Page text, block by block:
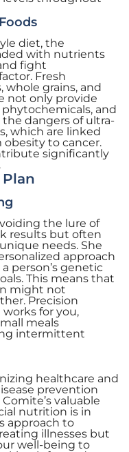
diet, the
with nutrients
fight
Fresh
whole grains, and
not only provide
and
dangers of ultra-
which are linked
obesity to cancer.
significantly
the lure of
results but often
needs. She
approach
person’s genetic
This means that
might not
Precision
for you,
meals
intermittent
healthcare and
prevention
valuable
nutrition is in
approach to
illnesses but
well-being to